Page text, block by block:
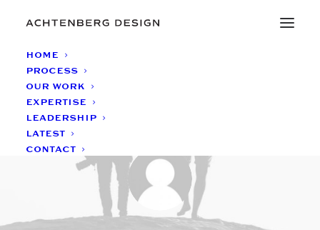
HOME
PROCESS
OUR WORK
EXPERTISE
LEADERSHIP
LATEST
CONTACT